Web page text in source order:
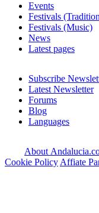
Events
Festivals
Festivals (Music)
News
Latest pages
Subscribe
Latest Newsletter
Forums
Blog
Languages
About
Cookie Policy Affiate